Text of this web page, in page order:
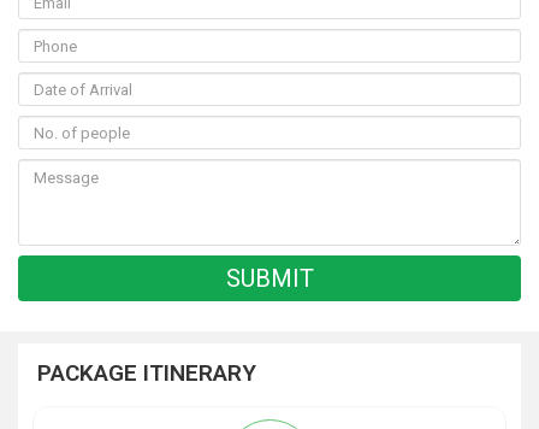
PACKAGE ITINERARY